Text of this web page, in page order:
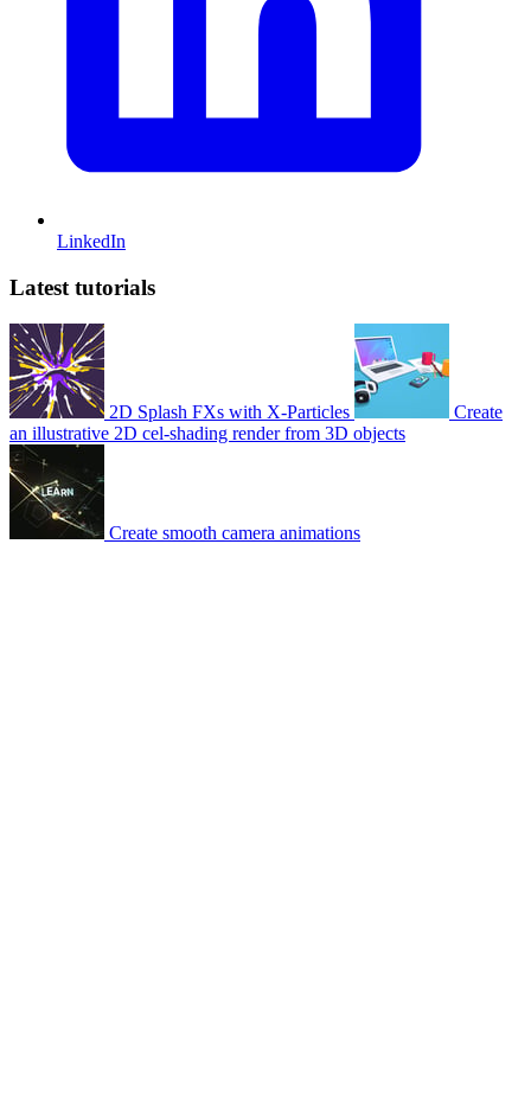
LinkedIn
Latest tutorials
2D Splash FXs with X-Particles
Create
an illustrative 2D cel-shading render from 3D objects
Create smooth camera animations